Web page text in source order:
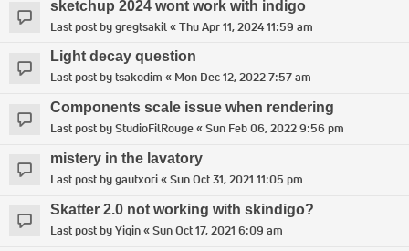
sketchup 2024 wont work with indigo
Last post bygregtsakil«Thu Apr 11, 2024 11:59 am
Light decay question
Last post bytsakodim « Mon Dec 12, 2022 7:57 am
Components scale issue when rendering
Last post byStudioFilRouge«Sun Feb 06, 2022 9:56 pm
mistery in the lavatory
Last post bygautxori«Sun Oct 31, 2021 11:05 pm
Skatter 2.0 not working with skindigo?
Last post byYiqin«Sun Oct 17, 2021 6:09 am